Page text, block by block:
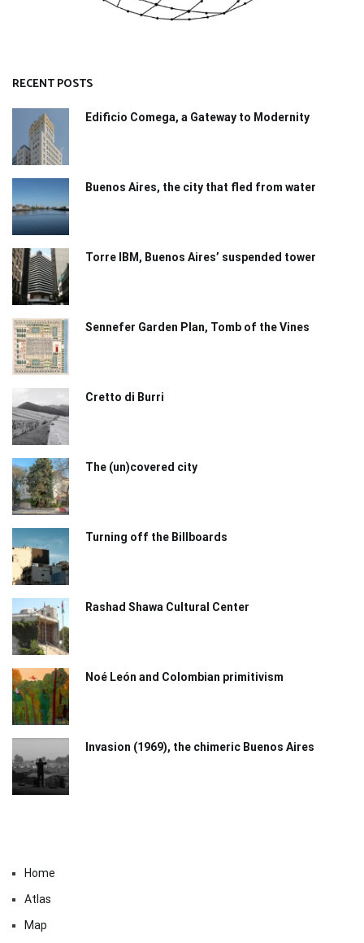
RECENT POSTS
Edificio Comega, a Gateway to Modernity
Buenos Aires, the city that fled from water
Torre IBM, Buenos Aires’ suspended tower
Sennefer Garden Plan, Tomb of the Vines
Cretto di Burri
The (un)covered city
Turning off the Billboards
Rashad Shawa Cultural Center
Noé León and Colombian primitivism
Invasion (1969), the chimeric Buenos Aires​
Home
Atlas
Map